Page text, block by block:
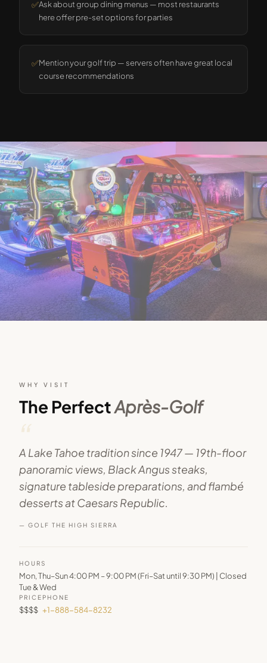
✅Ask about group dining menus — most restaurants
here offer pre-set options for parties
✅Mention your golf trip — servers often have great local
course recommendations
WHY VISIT
The PerfectAprès-Golf
“
A Lake Tahoe tradition since 1947 — 19th-floor
panoramic views, Black Angus steaks,
signature tableside preparations, and flambé
desserts at Caesars Republic.
— GOLF THE HIGH SIERRA
HOURS
Mon, Thu–Sun 4:00 PM – 9:00 PM (Fri–Sat until 9:30 PM) | Closed
Tue & Wed
PRICE
$$$$
PHONE
+1-888-584-8232